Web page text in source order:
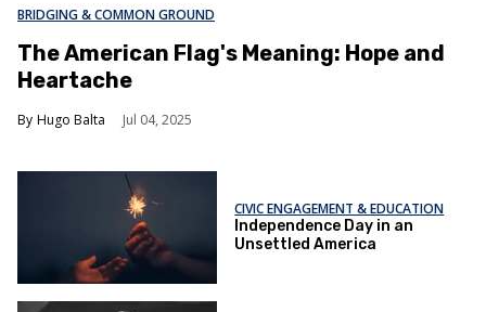
BRIDGING & COMMON GROUND
The American Flag's Meaning: Hope and
Heartache
Hugo Balta Jul 04, 2025
CIVIC ENGAGEMENT & EDUCATION
Independence Day in an
Unsettled America